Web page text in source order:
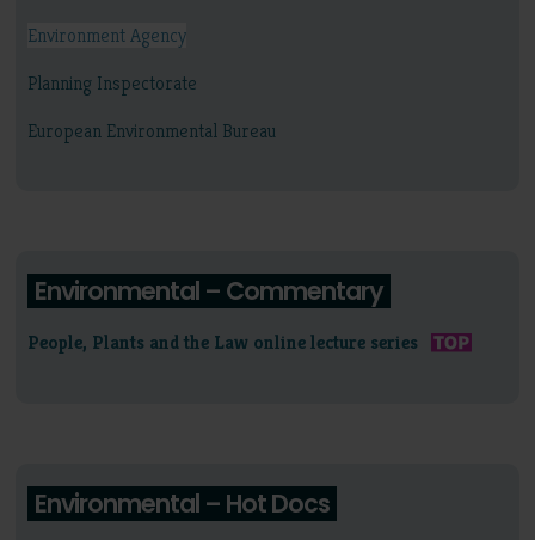
Environment Agency
Planning Inspectorate
European Environmental Bureau
Environmental – Commentary
People, Plants and the Law online lecture series
Environmental – Hot Docs